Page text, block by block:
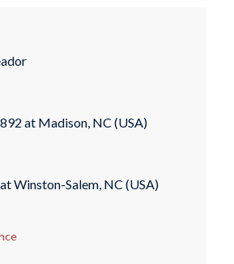
at Madison, NC (USA)
Winston-Salem, NC (USA)